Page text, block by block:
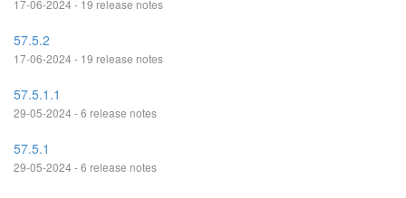
17-06-2024 - 19 release notes
57.5.2
17-06-2024 - 19 release notes
57.5.1.1
29-05-2024 - 6 release notes
57.5.1
29-05-2024 - 6 release notes